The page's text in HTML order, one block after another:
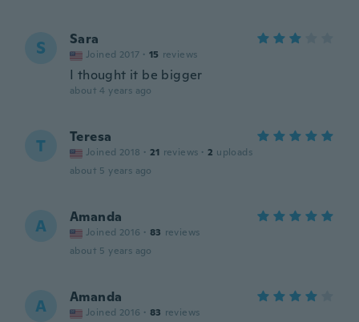
S Sara
Joined 2017 · 15 reviews
I thought it be bigger
about 4 years ago
T Teresa
Joined 2018 · 21 reviews · 2 uploads
about 5 years ago
A Amanda
Joined 2016 · 83 reviews
about 5 years ago
A Amanda
Joined 2016 · 83 reviews